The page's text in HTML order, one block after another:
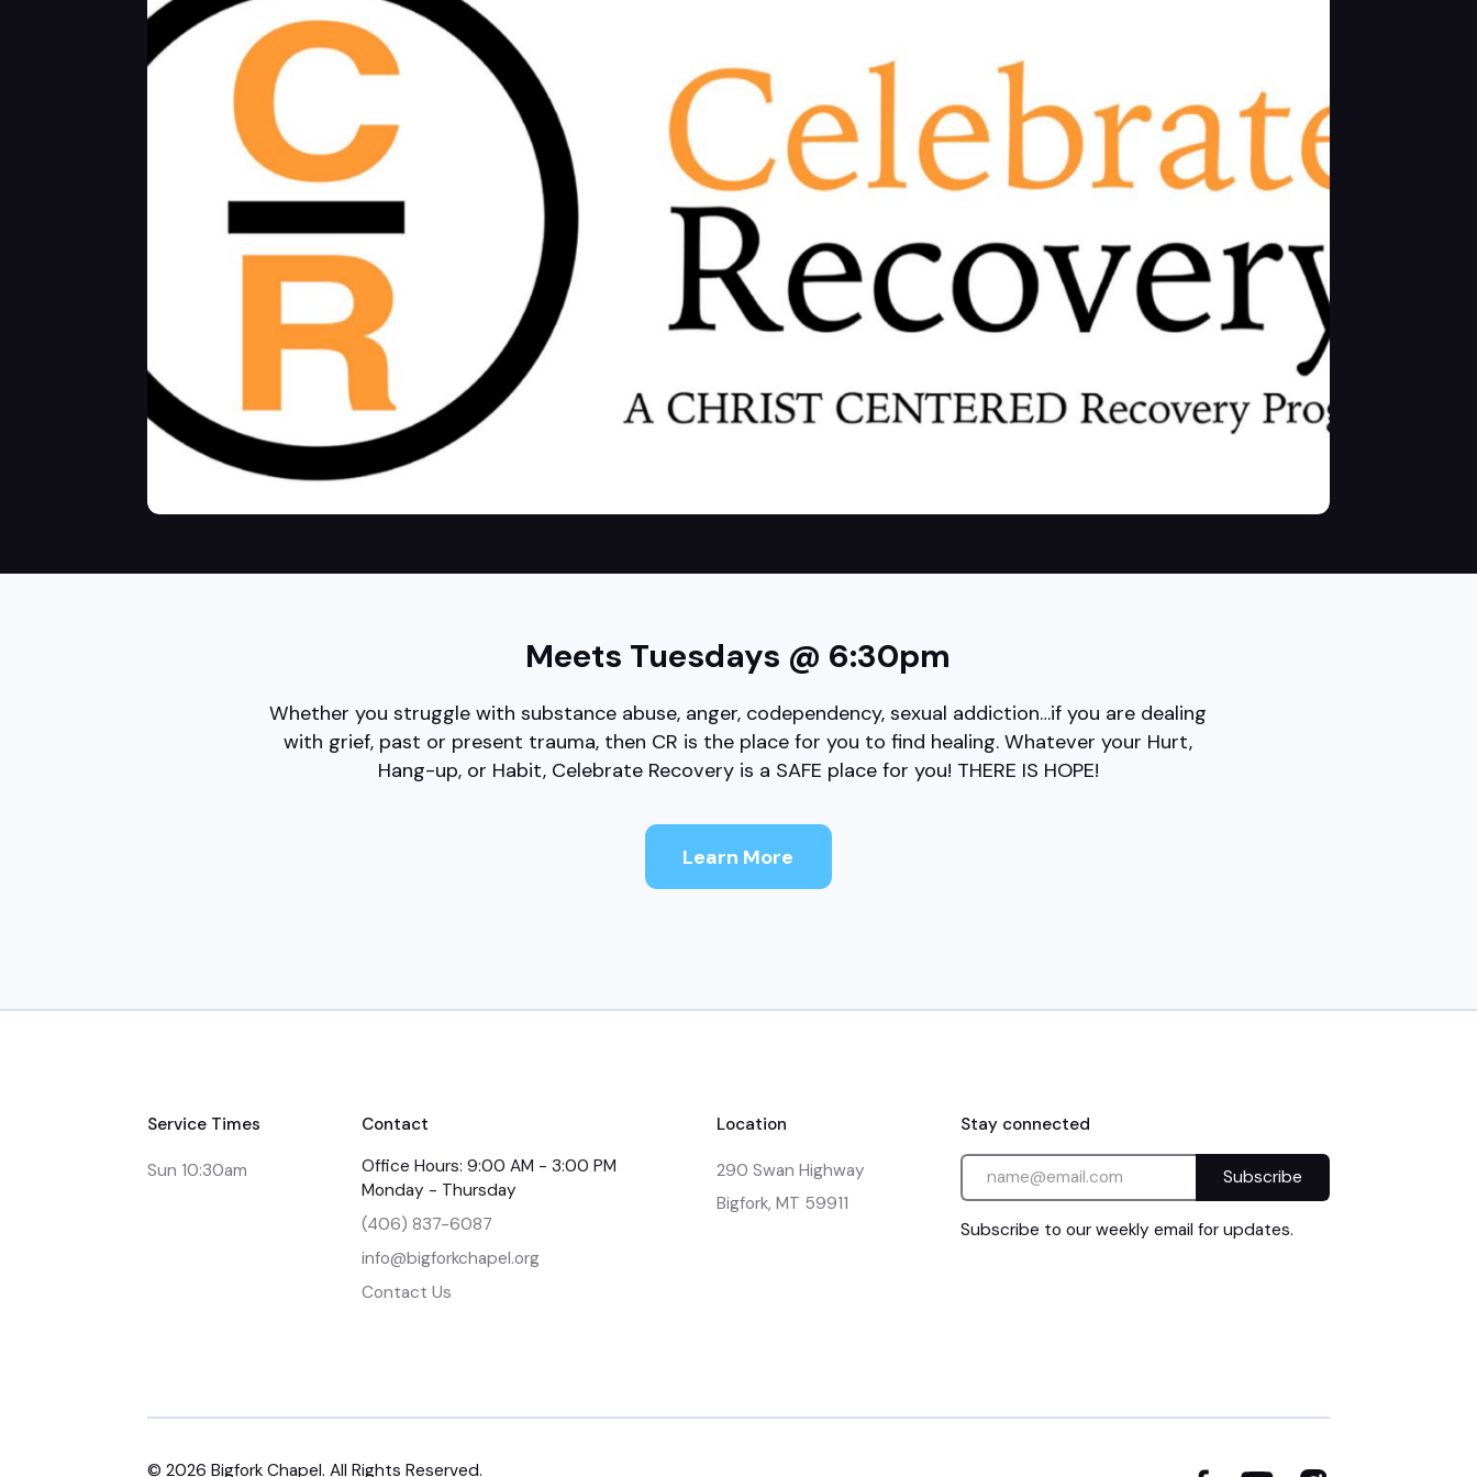
Meets Tuesdays @ 6:30pm
Whether you struggle with substance abuse, anger, codependency, sexual addiction…if you are dealing
with grief, past or present trauma, then CR is the place for you to find healing. Whatever your Hurt,
Hang-up, or Habit, Celebrate Recovery is a SAFE place for you! THERE IS HOPE!
Learn More
Service Times
Sun 10:30am
Contact
Office Hours: 9:00 AM - 3:00 PM
Monday - Thursday
(406) 837-6087
info@bigforkchapel.org
Contact Us
Location
290 Swan Highway
Bigfork, MT 59911
Stay connected
Subscribe to our weekly email for updates.
©2026 Bigfork Chapel. All Rights Reserved.